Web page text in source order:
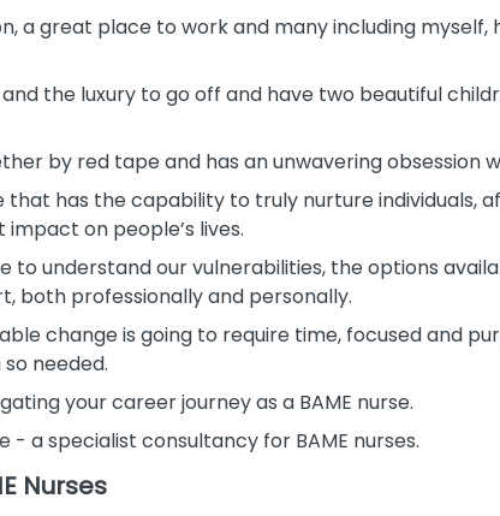
a great place to work and many including
the luxury to go off and have two beautiful
by red tape and has an unwavering obsession
that has the capability to truly nurture
on people’s lives.
to understand our vulnerabilities, the options
both professionally and personally.
change is going to require time, focused and
needed.
your career journey as a BAME nurse.
- a specialist consultancy for BAME nurses.
Nurses